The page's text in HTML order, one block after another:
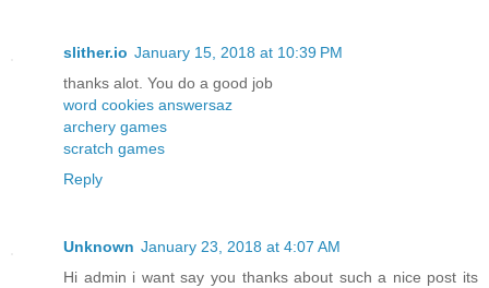
slither.io January 15, 2018 at 10:39 PM
thanks alot. You do a good job
word cookies answersaz
archery games
scratch games
Reply
Unknown January 23, 2018 at 4:07 AM
Hi admin i want say you thanks about such a nice post its